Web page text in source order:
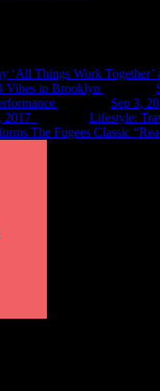
‘All Things Work
Vibes in Brooklyn
Sep 3,
2017
Lifestyle:
The Fugees Classic